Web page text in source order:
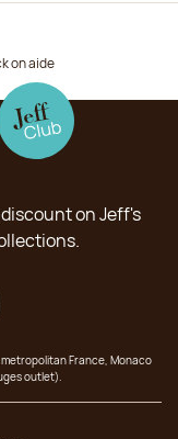
on aide
on Jeff's
France, Monaco
outlet).